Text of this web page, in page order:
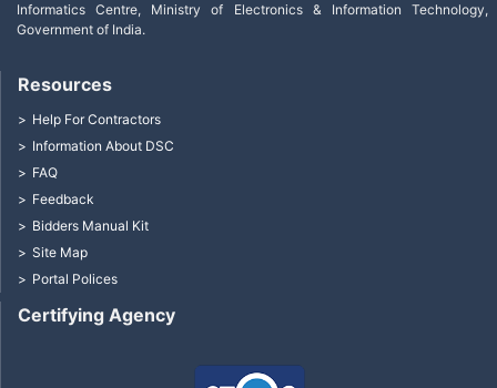
Informatics Centre, Ministry of Electronics & Information Technology,
Government of India.
Certifying Agency
Resources
Help For Contractors
Information About DSC
FAQ
Feedback
Bidders Manual Kit
Site Map
Portal Polices